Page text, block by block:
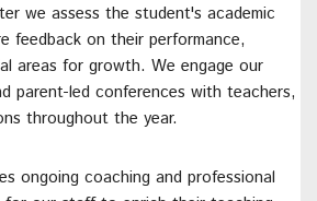
we assess the student's academic
feedback on their performance,
areas for growth. We engage our
parent-led conferences with teachers,
throughout the year.
ongoing coaching and professional